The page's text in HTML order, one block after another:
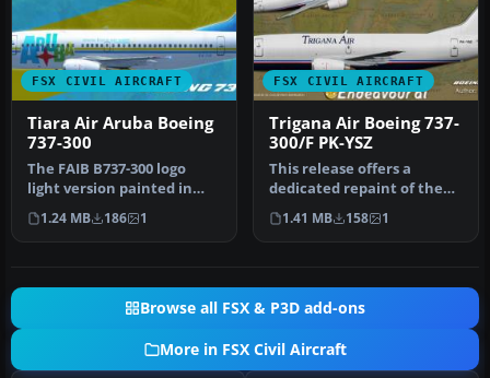
FSX CIVIL AIRCRAFT
Tiara Air Aruba Boeing
737-300
The FAIB B737-300 logo
light version painted in
Tiara Air Aruba livery (P4-
TI…
1.24 MB 186 1
FSX CIVIL AIRCRAFT
Trigana Air Boeing 737-
300/F PK-YSZ
This release offers a
dedicated repaint of the
Boeing 737-300/F operated
by T…
1.41 MB 158 1
Browse all FSX & P3D add-ons
More in FSX Civil Aircraft